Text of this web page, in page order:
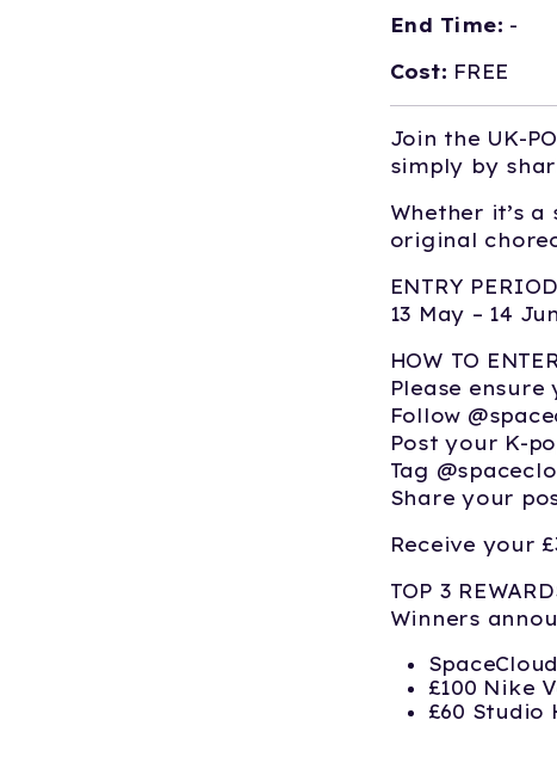
End Time: -
Cost: FREE
Join the UK-
simply by
Whether it’s
original
ENTRY
13 May – 14
HOW TO
Please
Follow
Post your K-
Tag
Share your
Receive your
TOP 3
Winners
£100 Nike
£60 Studio